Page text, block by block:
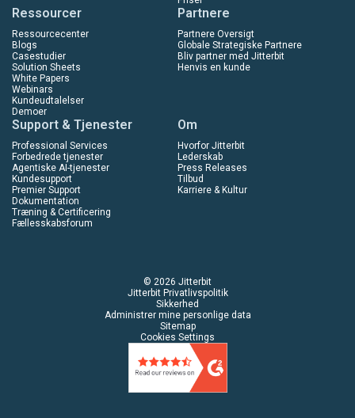
Ressourcer
Ressourcecenter
Blogs
Casestudier
Solution Sheets
White Papers
Webinars
Kundeudtalelser
Demoer
Partnere
Partnere Oversigt
Globale Strategiske Partnere
Bliv partner med Jitterbit
Henvis en kunde
Support & Tjenester
Professional Services
Forbedrede tjenester
Agentiske AI-tjenester
Kundesupport
Premier Support
Dokumentation
Træning & Certificering
Fællesskabsforum
Om
Hvorfor Jitterbit
Lederskab
Press Releases
Tilbud
Karriere & Kultur
© 2026 Jitterbit
Jitterbit Privatlivspolitik
Sikkerhed
Administrer mine personlige data
Sitemap
Cookies Settings